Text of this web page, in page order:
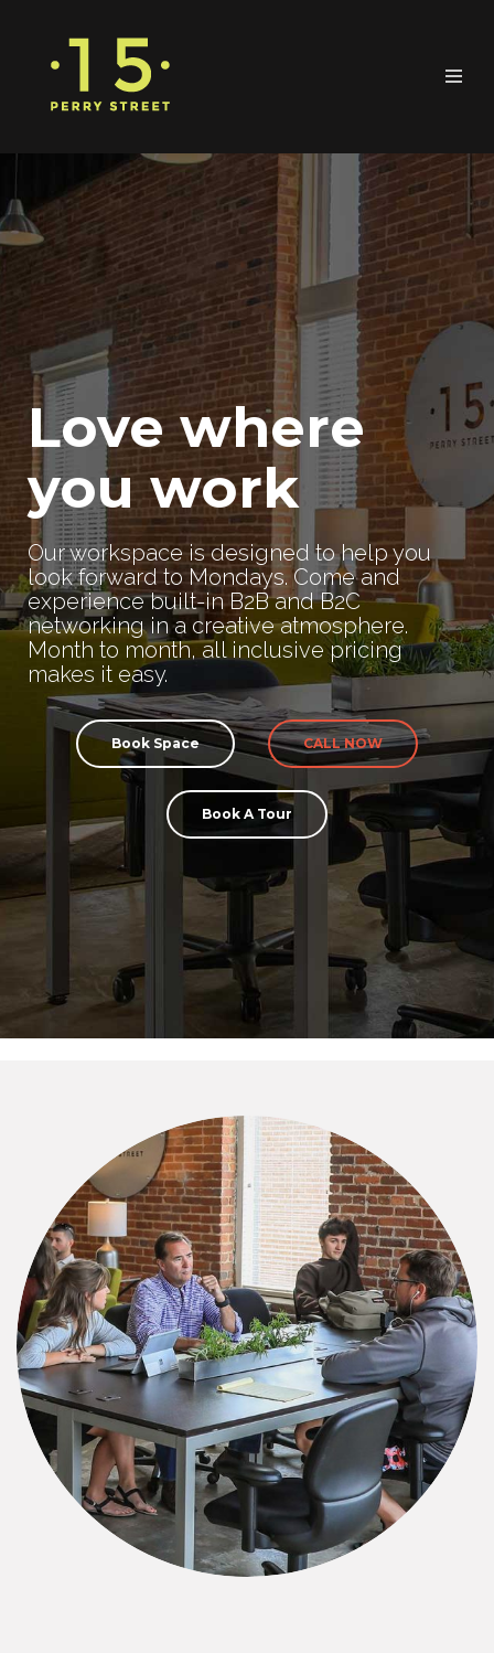
Love where
you work
Our workspace is designed to help you
look forward to Mondays. Come and
experience built-in B2B and B2C
networking in a creative atmosphere.
Month to month, all inclusive pricing
makes it easy.
Book Space CALL NOW
Book A Tour